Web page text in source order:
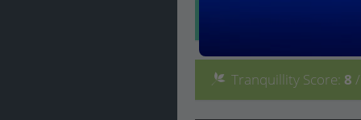
Tranquillity Score: 8